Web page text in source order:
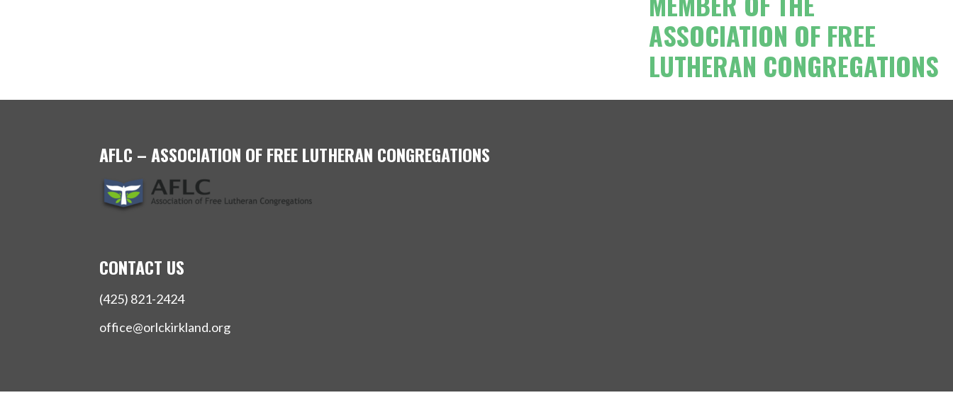
ASSOCIATION OF FREE
LUTHERAN CONGREGATIONS
AFLC – ASSOCIATION OF FREE LUTHERAN CONGREGATIONS
CONTACT US
(425) 821-2424
office@orlckirkland.org